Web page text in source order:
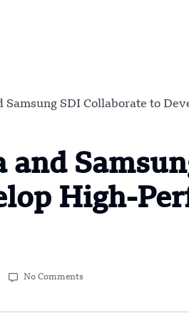
SDI Collaborate to
High-
No Comments